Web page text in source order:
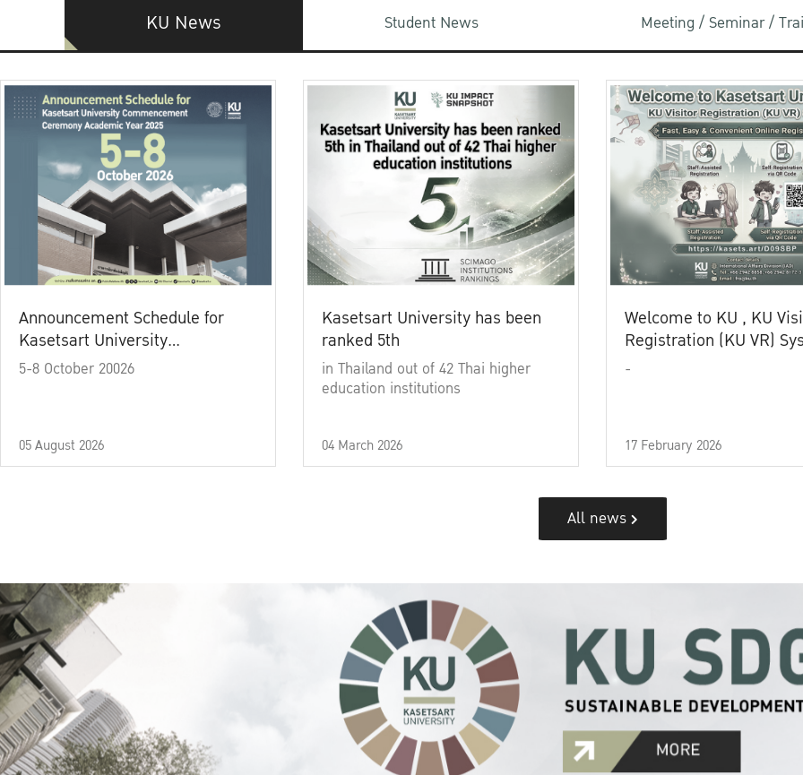
KU News Student News Meeting / Seminar /
Announcement Schedule for
Kasetsart University
Commencement Ceremony
5-8 October 20026
05 August 2026
Kasetsart University has been
ranked 5th
in Thailand out of 42 Thai higher
education institutions
04 March 2026
Welcome to KU , KU
Registration (KU VR)
-
17 February 2026
All news